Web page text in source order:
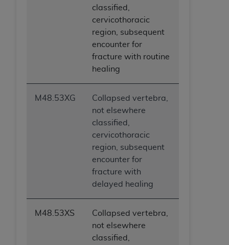
classified,
cervicothoracic
region, subsequent
encounter for
fracture with routine
healing
M48.53XG
Collapsed vertebra,
not elsewhere
classified,
cervicothoracic
region, subsequent
encounter for
fracture with
delayed healing
M48.53XS
Collapsed vertebra,
not elsewhere
classified,